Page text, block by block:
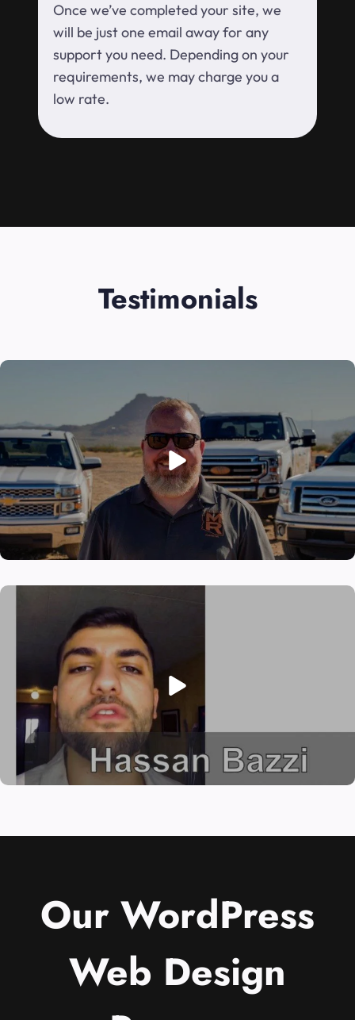
Once we’ve completed your site, we
will be just one email away for any
support you need. Depending on your
requirements, we may charge you a
low rate.
Testimonials
Our WordPress
Web Design